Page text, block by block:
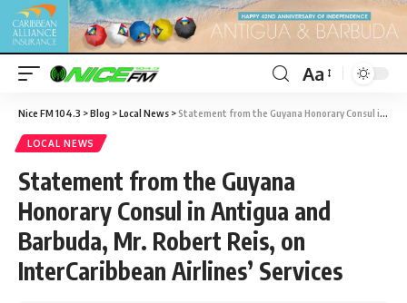
Aa
Nice FM 104.3 >Blog >Local News >Statement from the Guyana Honorary Consul in Antigua and Barbuda, Mr. Robert Reis, on InterCaribbean Airlines’ Services
LOCAL NEWS
Statement from the Guyana
Honorary Consul in Antigua and
Barbuda, Mr. Robert Reis, on
InterCaribbean Airlines’ Services